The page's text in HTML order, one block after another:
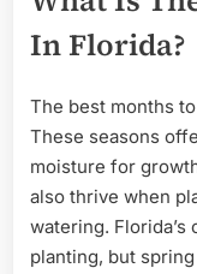
In Florida?
The best months
These seasons
moisture for
also thrive when
watering.
planting, but